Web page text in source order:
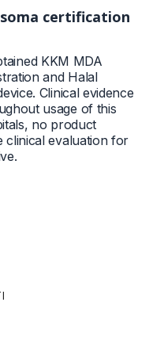
soma certification
KKM MDA
and Halal
Clinical evidence
usage of this
no product
clinical evaluation for